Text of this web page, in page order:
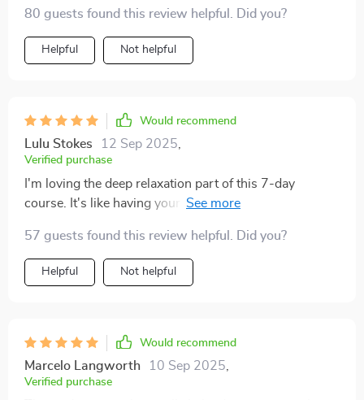
sleep quality has improved dramatically.
80 guests found this review helpful. Did you?
Helpful Not helpful
Would recommend
Lulu Stokes 12 Sep 2025
Verified purchase
I'm loving the deep relaxation part of this 7-day
course. It's like having your own personal meditation
57 guests found this review helpful. Did you?
Helpful Not helpful
Would recommend
Marcelo Langworth 10 Sep 2025
Verified purchase